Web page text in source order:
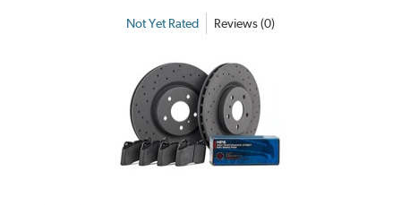
Not Yet Rated Reviews (0)